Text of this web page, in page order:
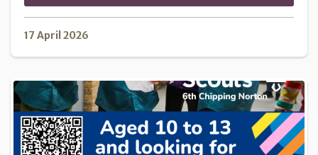
17 April 2026